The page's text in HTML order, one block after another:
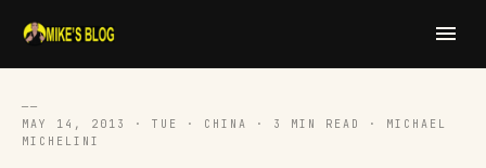
──
MAY 14, 2013 · TUE · CHINA · 3 MIN READ · MICHAEL
MICHELINI